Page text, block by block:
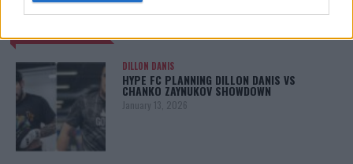
LATEST ARTICLES
DILLON DANIS
HYPE FC PLANNING DILLON DANIS VS
CHANKO ZAYNUKOV SHOWDOWN
January 13, 2026